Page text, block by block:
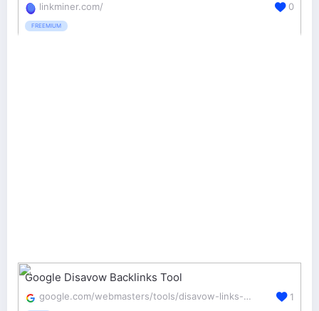
linkminer.com/
FREEMIUM
0
Google Disavow Backlinks Tool
google.com/webmasters/tools/disavow-links-main 1